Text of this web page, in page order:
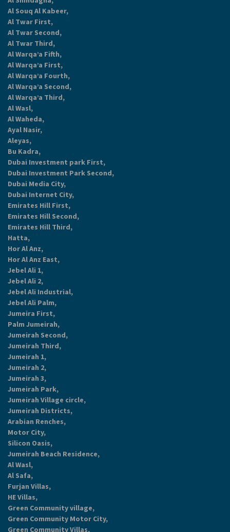
Al Souq Al Kabeer,
Al Twar First,
Al Twar Second,
Al Twar Third,
Al Warqa’a Fifth,
Al Warqa’a First,
Al Warqa’a Fourth,
Al Warqa’a Second,
Al Warqa’a Third,
Al Wasl,
Al Waheda,
Ayal Nasir,
Aleyas,
Bu Kadra,
Dubai Investment park First,
Dubai Investment Park Second,
Dubai Media City,
Dubai Internet City,
Emirates Hill First,
Emirates Hill Second,
Emirates Hill Third,
Hatta,
Hor Al Anz,
Hor Al Anz East,
Jebel Ali 1,
Jebel Ali 2,
Jebel Ali Industrial,
Jebel Ali Palm,
Jumeira First,
Palm Jumeirah,
Jumeirah Second,
Jumeirah Third,
Jumeirah 1,
Jumeirah 2,
Jumeirah 3,
Jumeirah Park,
Jumeirah Village circle,
Jumeirah Districts,
Arabian Renches,
Motor City,
Silicon Oasis,
Jumeirah Beach Residence,
Al Wasl,
Al Safa,
Furjan Villas,
HE Villas,
Green Community village,
Green Community Motor City,
Green Community Villas,